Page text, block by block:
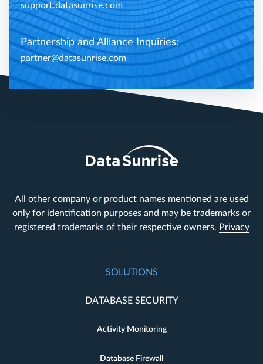
support.datasunrise.com
Partnership and Alliance Inquiries:
partner@datasunrise.com
All other company or product names mentioned are used
only for identification purposes and may be trademarks or
registered trademarks of their respective owners. Privacy
SOLUTIONS
DATABASE SECURITY
Activity Monitoring
Database Firewall